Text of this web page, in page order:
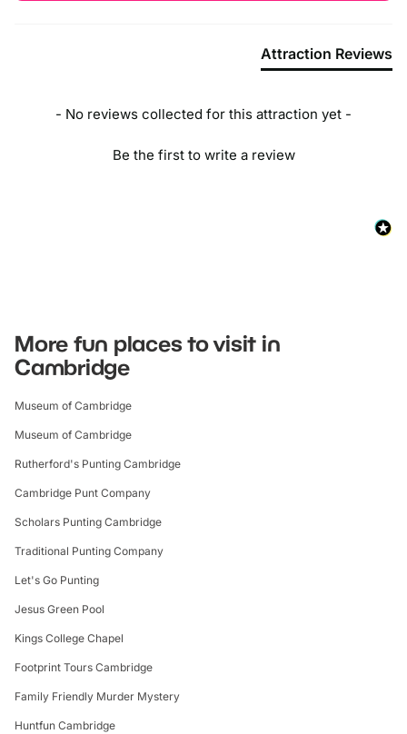
Attraction Reviews
- No reviews collected for this attraction yet -
Be the first to write a review
More fun places to visit in
Cambridge
Museum of Cambridge
Museum of Cambridge
Rutherford's Punting Cambridge
Cambridge Punt Company
Scholars Punting Cambridge
Traditional Punting Company
Let's Go Punting
Jesus Green Pool
Kings College Chapel
Footprint Tours Cambridge
Family Friendly Murder Mystery
Huntfun Cambridge